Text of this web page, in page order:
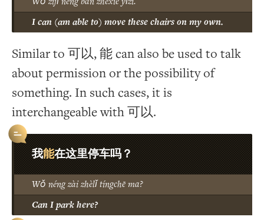
I can (am able to) move these chairs on my own.
Similar to 可以, 能 can also be used to talk
about permission or the possibility of
something. In such cases, it is
interchangeable with 可以.
我能在这里停车吗？
Wǒ néng zài zhèlǐ tíngchē ma?
Can I park here?